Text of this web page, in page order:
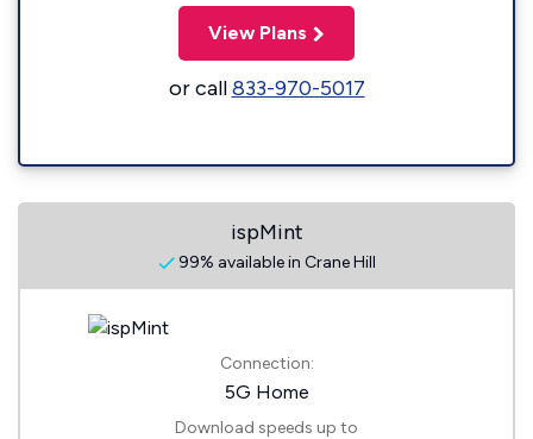
View Plans
or call833-970-5017
ispMint
99% available in Crane Hill
Connection:
5G Home
Download speeds up to